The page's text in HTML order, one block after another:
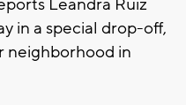
Leandra Ruiz
in a special drop-off,
neighborhood in